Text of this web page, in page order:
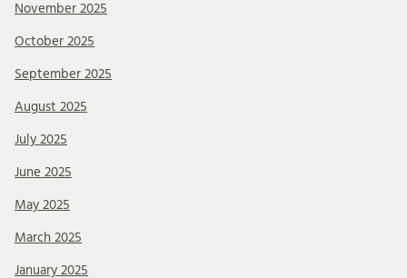
November 2025
October 2025
September 2025
August 2025
July 2025
June 2025
May 2025
March 2025
January 2025